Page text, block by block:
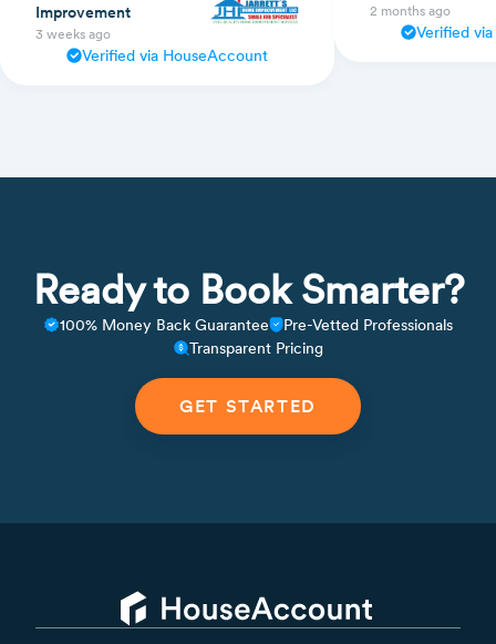
Improvement
3 weeks ago
Verified via HouseAccount
2 months ago
Verified
Ready to Book Smarter?
100% Money Back Guarantee
Pre-Vetted Professionals
Transparent Pricing
GET STARTED